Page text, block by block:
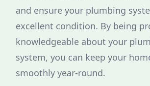
and ensure your plumbing
excellent condition. By being
knowledgeable about your
system, you can keep your
smoothly year-round.